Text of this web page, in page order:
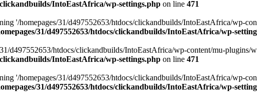
clickandbuilds/IntoEastAfrica/wp-settings.php on line 471
'/homepages/31/d497552653/htdocs/clickandbuilds/IntoEastAfrica/wp-
31/d497552653/htdocs/clickandbuilds/IntoEastAfrica/wp-
d497552653/htdocs/clickandbuilds/IntoEastAfrica/wp-content/mu-plugins/
clickandbuilds/IntoEastAfrica/wp-settings.php on line 471
'/homepages/31/d497552653/htdocs/clickandbuilds/IntoEastAfrica/wp-
31/d497552653/htdocs/clickandbuilds/IntoEastAfrica/wp-